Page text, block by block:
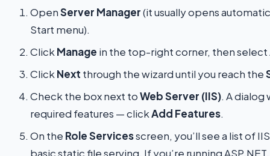
OpenServer Manager(it usually opens
Start menu).
Click Manage in the top-right corner, then select
Click Next through the wizard until you reach the
Check the box next toWeb Server (IIS). A dialog
required features — clickAdd Features.
On the Role Servicesscreen, you’ll see a list of
basic static file serving. If you’re running